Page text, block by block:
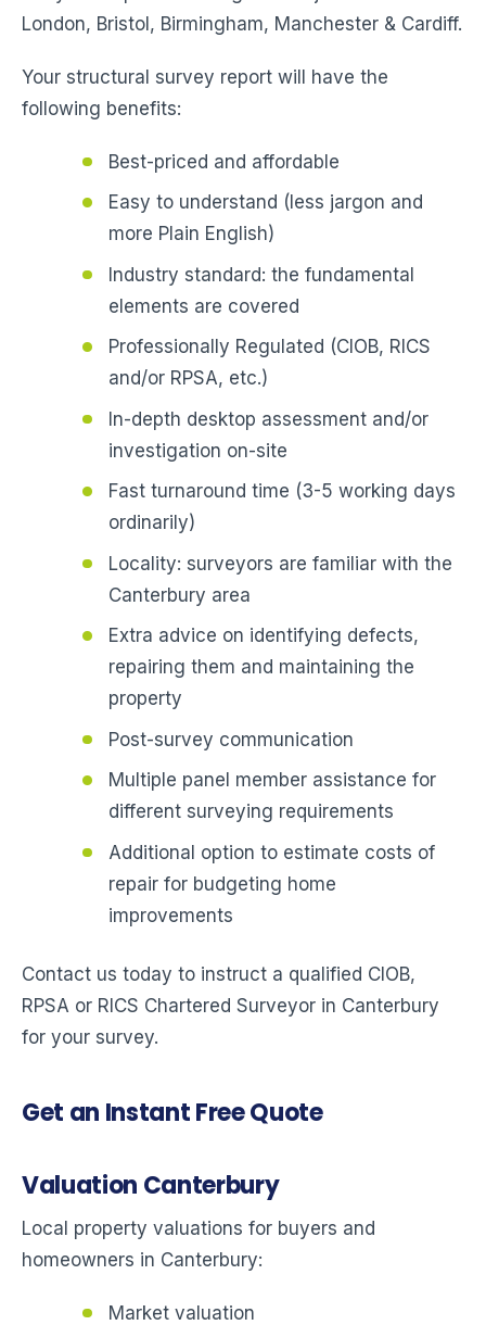
London, Bristol, Birmingham, Manchester & Cardiff.
Your structural survey report will have the
following benefits:
Best-priced and affordable
Easy to understand (less jargon and
more Plain English)
Industry standard: the fundamental
elements are covered
Professionally Regulated (CIOB, RICS
and/or RPSA, etc.)
In-depth desktop assessment and/or
investigation on-site
Fast turnaround time (3-5 working days
ordinarily)
Locality: surveyors are familiar with the
Canterbury area
Extra advice on identifying defects,
repairing them and maintaining the
property
Post-survey communication
Multiple panel member assistance for
different surveying requirements
Additional option to estimate costs of
repair for budgeting home
improvements
Contact us today to instruct a qualified CIOB,
RPSA or RICS Chartered Surveyor in Canterbury
for your survey.
Get an Instant Free Quote
Valuation Canterbury
Local property valuations for buyers and
homeowners in Canterbury:
Market valuation